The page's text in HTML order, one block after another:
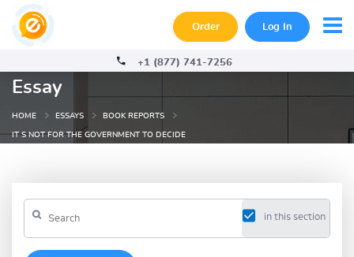
Order Log In
+1 (877) 741-7256
Essay
HOME ESSAYS BOOK REPORTS
IT S NOT FOR THE GOVERNMENT TO DECIDE
in this section